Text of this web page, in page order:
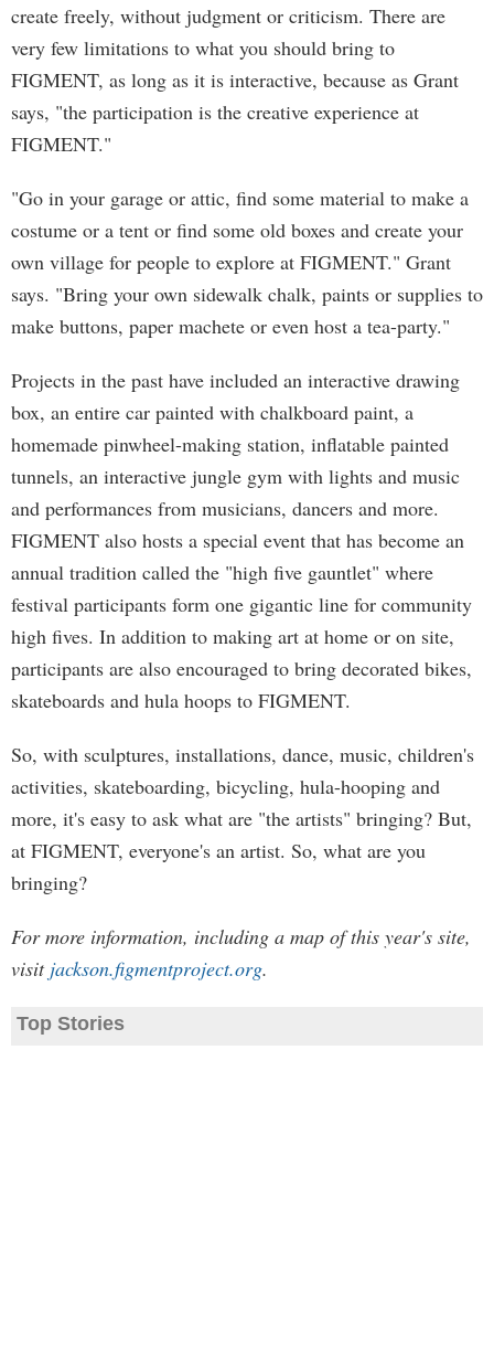
create freely, without judgment or criticism. There are
very few limitations to what you should bring to
FIGMENT, as long as it is interactive, because as Grant
says, "the participation is the creative experience at
FIGMENT."
"Go in your garage or attic, find some material to make a
costume or a tent or find some old boxes and create your
own village for people to explore at FIGMENT." Grant
says. "Bring your own sidewalk chalk, paints or supplies to
make buttons, paper machete or even host a tea-party."
Projects in the past have included an interactive drawing
box, an entire car painted with chalkboard paint, a
homemade pinwheel-making station, inflatable painted
tunnels, an interactive jungle gym with lights and music
and performances from musicians, dancers and more.
FIGMENT also hosts a special event that has become an
annual tradition called the "high five gauntlet" where
festival participants form one gigantic line for community
high fives. In addition to making art at home or on site,
participants are also encouraged to bring decorated bikes,
skateboards and hula hoops to FIGMENT.
So, with sculptures, installations, dance, music, children's
activities, skateboarding, bicycling, hula-hooping and
more, it's easy to ask what are "the artists" bringing? But,
at FIGMENT, everyone's an artist. So, what are you
bringing?
For more information, including a map of this year's site,
visit jackson.figmentproject.org.
Top Stories